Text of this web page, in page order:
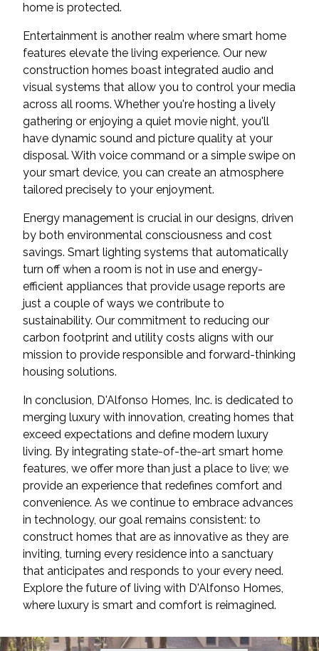
home is protected.
Entertainment is another realm where smart home
features elevate the living experience. Our new
construction homes boast integrated audio and
visual systems that allow you to control your media
across all rooms. Whether you're hosting a lively
gathering or enjoying a quiet movie night, you'll
have dynamic sound and picture quality at your
disposal. With voice command or a simple swipe on
your smart device, you can create an atmosphere
tailored precisely to your enjoyment.
Energy management is crucial in our designs, driven
by both environmental consciousness and cost
savings. Smart lighting systems that automatically
turn off when a room is not in use and energy-
efficient appliances that provide usage reports are
just a couple of ways we contribute to
sustainability. Our commitment to reducing our
carbon footprint and utility costs aligns with our
mission to provide responsible and forward-thinking
housing solutions.
In conclusion, D'Alfonso Homes, Inc. is dedicated to
merging luxury with innovation, creating homes that
exceed expectations and define modern luxury
living. By integrating state-of-the-art smart home
features, we offer more than just a place to live; we
provide an experience that redefines comfort and
convenience. As we continue to embrace advances
in technology, our goal remains consistent: to
construct homes that are as innovative as they are
inviting, turning every residence into a sanctuary
that anticipates and responds to your every need.
Explore the future of living with D'Alfonso Homes,
where luxury is smart and comfort is reimagined.